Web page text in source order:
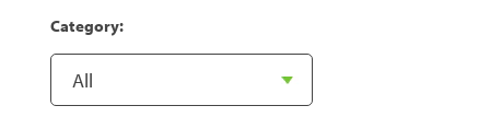
Category: